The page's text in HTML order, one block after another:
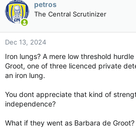
t
i
o
n
s
petros
The Central Scrutinizer
Dec 13, 2024
Iron lungs? A mere low threshold
Groot, one of three licenced private
an iron lung.
You dont appreciate that kind of
independence?
What if they went as Barbara de Groot?